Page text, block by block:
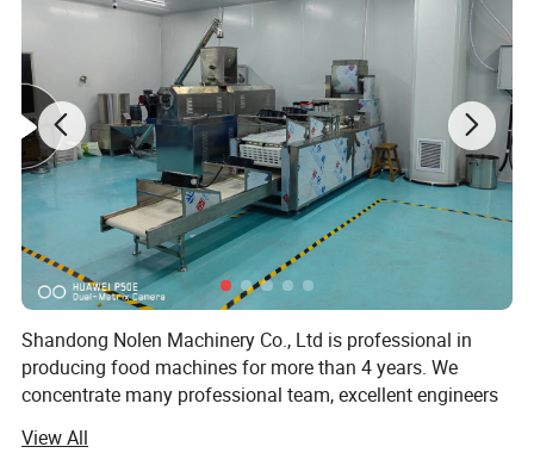
The soft filling materials include chocolate, cream, jelly,
fruit paste, date paste.The ingredients of the outer part is
Shandong Nolen Machinery Co., Ltd is professional in
producing food machines for more than 4 years. We
concentrate many professional team, excellent engineers
View All